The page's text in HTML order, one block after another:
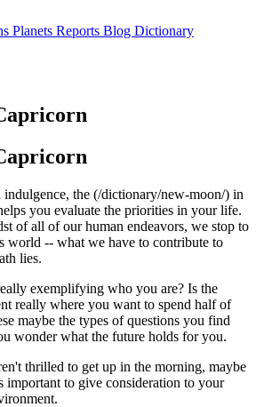
Planets Reports Blog Dictionary
the (/dictionary/new-moon/) in
you evaluate the priorities in your life.
of all of our human endeavors, we stop to
world -- what we have to contribute to
lies.
exemplifying who you are? Is the
really where you want to spend half of
maybe the types of questions you find
wonder what the future holds for you.
thrilled to get up in the morning, maybe
important to give consideration to your